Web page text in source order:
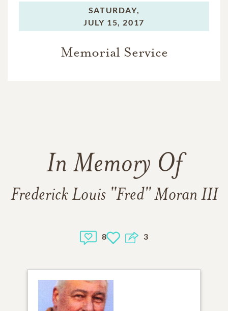
SATURDAY,
JULY 15, 2017
Memorial Service
In Memory Of
Frederick Louis "Fred" Moran III
8 3